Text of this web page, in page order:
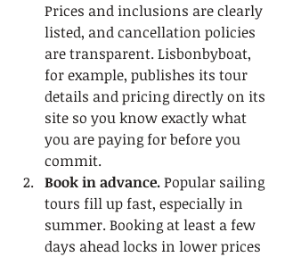
Prices and inclusions are clearly
listed, and cancellation policies
are transparent. Lisbonbyboat,
for example, publishes its tour
details and pricing directly on its
site so you know exactly what
you are paying for before you
commit.
Book in advance. Popular sailing
tours fill up fast, especially in
summer. Booking at least a few
days ahead locks in lower prices